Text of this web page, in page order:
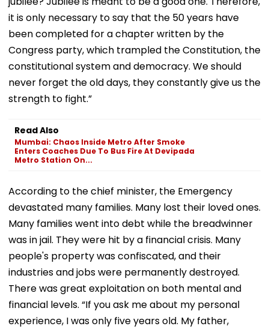
it is only necessary to say that the 50 years have
been completed for a chapter written by the
Congress party, which trampled the Constitution, the
constitutional system and democracy. We should
never forget the old days, they constantly give us the
strength to fight.”
Read Also
Mumbai: Chaos Inside Metro After Smoke
Enters Coaches Due To Bus Fire At Devipada
Metro Station On...
According to the chief minister, the Emergency
devastated many families. Many lost their loved ones.
Many families went into debt while the breadwinner
was in jail. They were hit by a financial crisis. Many
people's property was confiscated, and their
industries and jobs were permanently destroyed.
There was great exploitation on both mental and
financial levels. “If you ask me about my personal
experience, I was only five years old. My father,